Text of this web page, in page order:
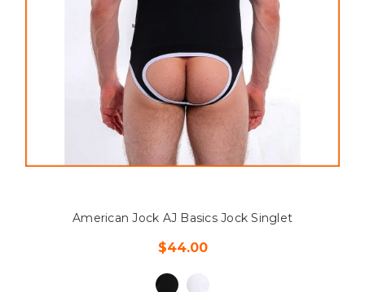
American Jock AJ Basics Jock Singlet
$44.00